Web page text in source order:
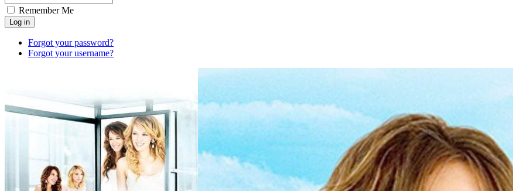
Remember Me
Forgot your password?
Forgot your username?